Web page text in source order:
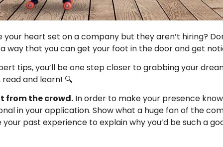
your heart set on a company but they aren’t hiring?
a way that you can get your foot in the door and get
tips, you’ll be one step closer to grabbing your
read and learn! 🔍
from the crowd. In order to make your presence
in your application. Show what a huge fan of the
your past experience to explain why you’d be such a